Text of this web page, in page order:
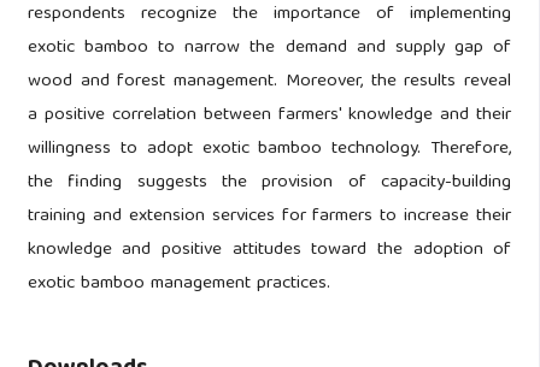
respondents recognize the importance of implementing
exotic bamboo to narrow the demand and supply gap of
wood and forest management. Moreover, the results reveal
a positive correlation between farmers' knowledge and their
willingness to adopt exotic bamboo technology. Therefore,
the finding suggests the provision of capacity-building
training and extension services for farmers to increase their
knowledge and positive attitudes toward the adoption of
exotic bamboo management practices.